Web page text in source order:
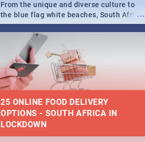
...
From the unique and diverse culture to
the blue flag white beaches, South Africa
is home to a treasure trove of beauty.
Take a look at the only guide to SA you
25 ONLINE FOOD DELIVERY
OPTIONS - SOUTH AFRICA IN
LOCKDOWN